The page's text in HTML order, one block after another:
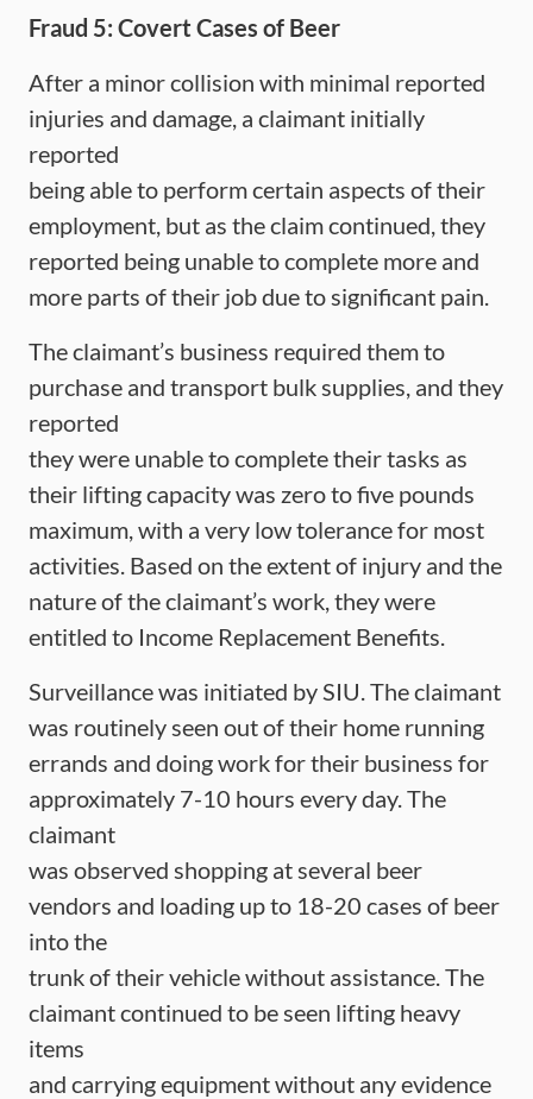
Fraud 5: Covert Cases of Beer
After a minor collision with minimal reported
injuries and damage, a claimant initially
reported
being able to perform certain aspects of their
employment, but as the claim continued, they
reported being unable to complete more and
more parts of their job due to significant pain.
The claimant’s business required them to
purchase and transport bulk supplies, and they
reported
they were unable to complete their tasks as
their lifting capacity was zero to five pounds
maximum, with a very low tolerance for most
activities. Based on the extent of injury and the
nature of the claimant’s work, they were
entitled to Income Replacement Benefits.
Surveillance was initiated by SIU. The claimant
was routinely seen out of their home running
errands and doing work for their business for
approximately 7-10 hours every day. The
claimant
was observed shopping at several beer
vendors and loading up to 18-20 cases of beer
into the
trunk of their vehicle without assistance. The
claimant continued to be seen lifting heavy
items
and carrying equipment without any evidence